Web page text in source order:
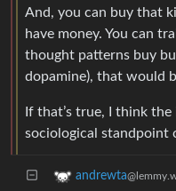
And, you can buy that
have money. You can
thought patterns buy
dopamine), that would
If that’s true, I think
sociological standpoint
andrewta